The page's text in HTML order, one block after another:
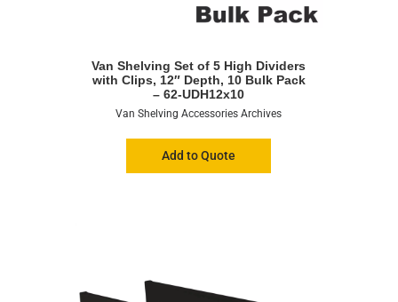
Van Shelving Set of 5 High Dividers
with Clips, 12″ Depth, 10 Bulk Pack
– 62-UDH12x10
Van Shelving Accessories Archives
Add to Quote